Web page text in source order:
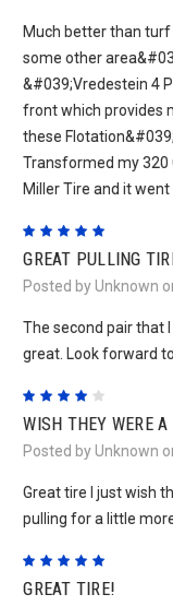
Much better than
some other
&#039;Vredestein 4
front which provides
these
Transformed my 320
Miller Tire and it
GREAT PULLING
Posted by Unknown
The second pair that
great. Look forward
WISH THEY WERE
Posted by Unknown
Great tire I just wish
pulling for a little
GREAT TIRE!